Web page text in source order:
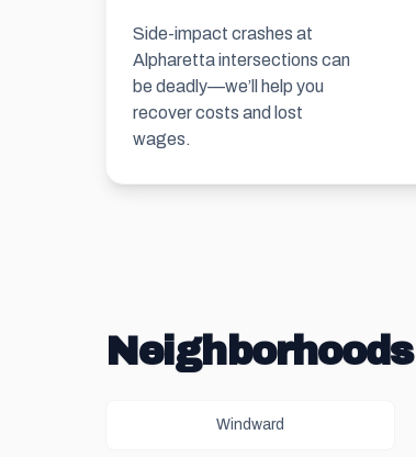
Side-impact crashes at
Alpharetta intersections can
be deadly—we’ll help you
recover costs and lost
wages.
Windward